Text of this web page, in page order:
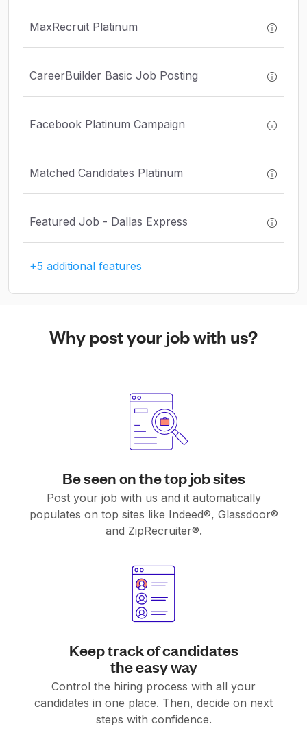
MaxRecruit Platinum
CareerBuilder Basic Job Posting
Facebook Platinum Campaign
Matched Candidates Platinum
Featured Job - Dallas Express
+5 additional features
Why post your job with us?
Be seen on the top job sites
Post your job with us and it automatically
populates on top sites like Indeed®, Glassdoor®
and ZipRecruiter®.
Keep track of candidates
the easy way
Control the hiring process with all your
candidates in one place. Then, decide on next
steps with confidence.